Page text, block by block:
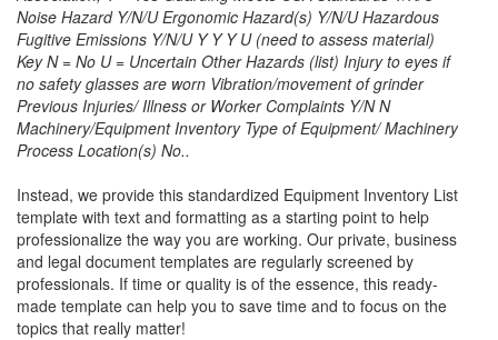
Noise Hazard Y/N/U Ergonomic Hazard(s) Y/N/U Hazardous
Fugitive Emissions Y/N/U Y Y Y U (need to assess material)
Key N = No U = Uncertain Other Hazards (list) Injury to eyes if
no safety glasses are worn Vibration/movement of grinder
Previous Injuries/ Illness or Worker Complaints Y/N N
Machinery/Equipment Inventory Type of Equipment/ Machinery
Process Location(s) No..
Instead, we provide this standardized Equipment Inventory List
template with text and formatting as a starting point to help
professionalize the way you are working. Our private, business
and legal document templates are regularly screened by
professionals. If time or quality is of the essence, this ready-
made template can help you to save time and to focus on the
topics that really matter!